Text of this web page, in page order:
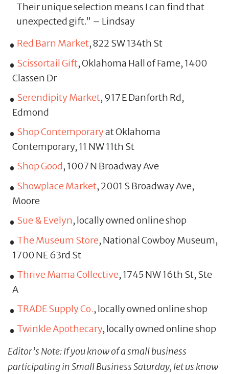
Their unique selection means I can find that
unexpected gift.” – Lindsay
Red Barn Market, 822 SW 134th St
Scissortail Gift, Oklahoma Hall of Fame, 1400
Classen Dr
Serendipity Market, 917 E Danforth Rd,
Edmond
Shop Contemporaryat Oklahoma
Contemporary, 11 NW 11th St
Shop Good, 1007 N Broadway Ave
Showplace Market, 2001 S Broadway Ave,
Moore
Sue & Evelyn, locally owned online shop
The Museum Store, National Cowboy Museum,
1700 NE 63rd St
Thrive Mama Collective, 1745 NW 16th St, Ste
A
TRADE Supply Co., locally owned online shop
Twinkle Apothecary, locally owned online shop
Editor’s Note: If you know of a small business
participating in Small Business Saturday, let us know